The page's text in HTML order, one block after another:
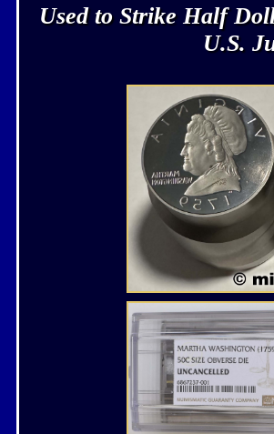
Used to Strike Half
U.S.